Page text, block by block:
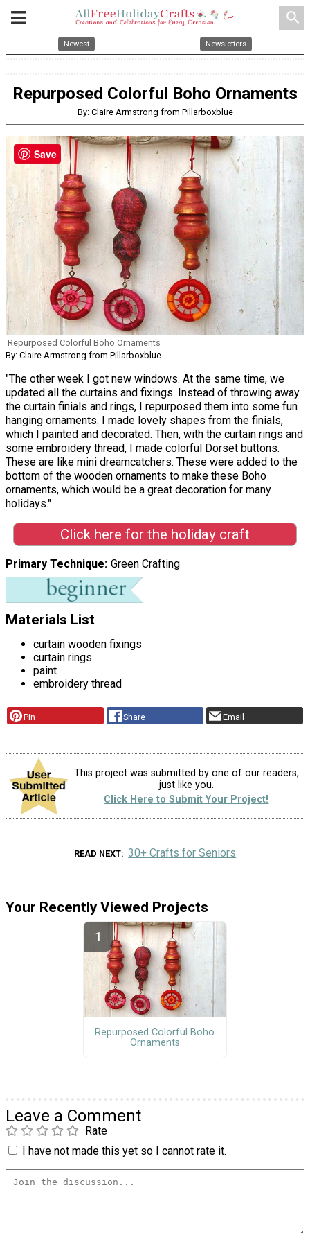
search
Newest Newsletters
Repurposed Colorful Boho Ornaments
By: Claire Armstrong from Pillarboxblue
Repurposed Colorful Boho Ornaments
By: Claire Armstrong from Pillarboxblue
"The other week I got new windows. At the same time, we
updated all the curtains and fixings. Instead of throwing away
the curtain finials and rings, I repurposed them into some fun
hanging ornaments. I made lovely shapes from the finials,
which I painted and decorated. Then, with the curtain rings and
some embroidery thread, I made colorful Dorset buttons.
These are like mini dreamcatchers. These were added to the
bottom of the wooden ornaments to make these Boho
ornaments, which would be a great decoration for many
holidays."
Click here for the holiday craft
Primary Technique Green Crafting
Materials List
curtain wooden fixings
curtain rings
paint
embroidery thread
Pin Share Email
This project was submitted by one of our readers,
just like you.
Click Here to Submit Your Project!
READ NEXT 30+ Crafts for Seniors
Your Recently Viewed Projects
Repurposed Colorful Boho
Ornaments
Leave a Comment
Rate
I have not made this yet so I cannot rate it.
Save